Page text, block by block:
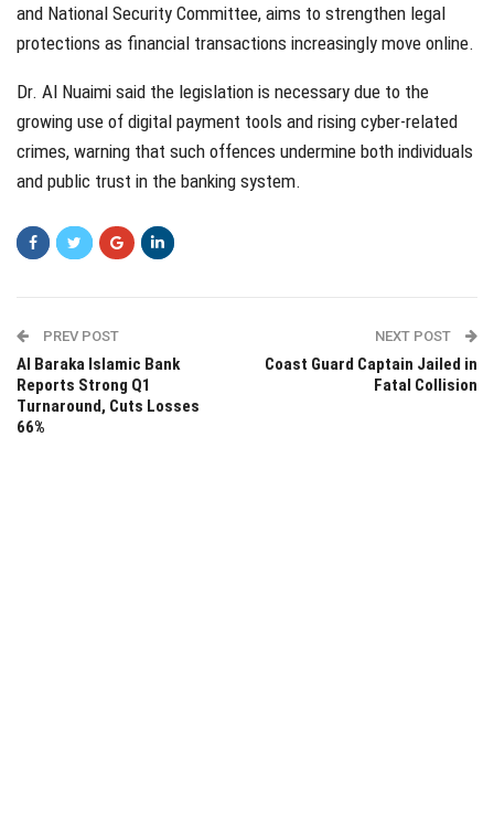
and National Security Committee, aims to strengthen legal
protections as financial transactions increasingly move online.
Dr. Al Nuaimi said the legislation is necessary due to the
growing use of digital payment tools and rising cyber-related
crimes, warning that such offences undermine both individuals
and public trust in the banking system.
PREV POST
Al Baraka Islamic Bank
Reports Strong Q1
Turnaround, Cuts Losses
66%
NEXT POST
Coast Guard Captain Jailed in
Fatal Collision